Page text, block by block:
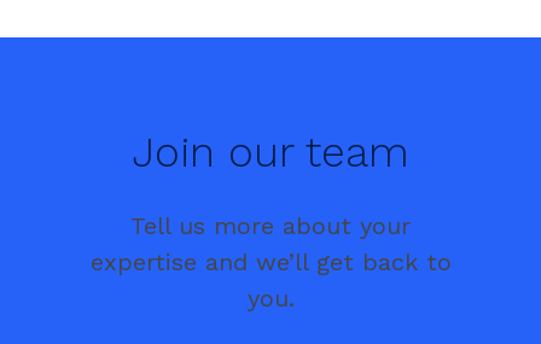
Join our team
Tell us more about your
expertise and we’ll get back to
you.